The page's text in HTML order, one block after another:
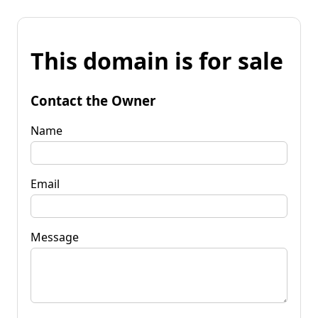
This domain is for sale
Contact the Owner
Name
Email
Message